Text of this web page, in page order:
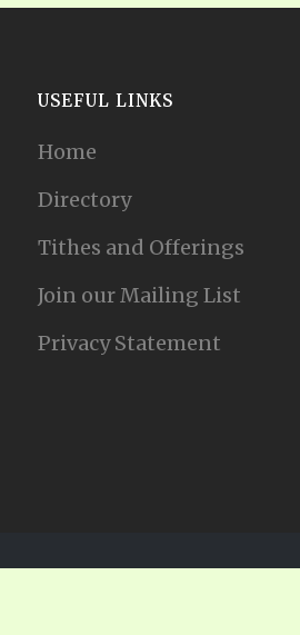
USEFUL LINKS
Home
Directory
Tithes and Offerings
Join our Mailing List
Privacy Statement